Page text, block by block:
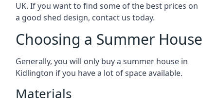
UK. If you want to find some of the best prices on
a good shed design, contact us today.
Choosing a Summer House
Generally, you will only buy a summer house in
Kidlington if you have a lot of space available.
Materials